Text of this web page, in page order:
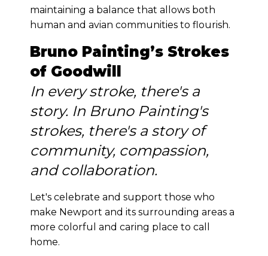
maintaining a balance that allows both
human and avian communities to flourish.
Bruno Painting’s Strokes
of Goodwill
In every stroke, there's a
story. In Bruno Painting's
strokes, there's a story of
community, compassion,
and collaboration.
Let's celebrate and support those who
make Newport and its surrounding areas a
more colorful and caring place to call
home.